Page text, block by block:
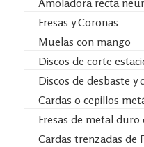
Fresas y Coronas
Muelas con mango
Discos de corte
Discos de desbaste y
Cardas o cepillos
Fresas de metal
Cardas trenzadas de